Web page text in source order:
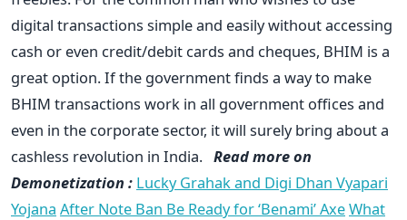
digital transactions simple and easily without accessing
cash or even credit/debit cards and cheques, BHIM is a
great option. If the government finds a way to make
BHIM transactions work in all government offices and
even in the corporate sector, it will surely bring about a
cashless revolution in India. Read more on
Demonetization : Lucky Grahak and Digi Dhan Vyapari
Yojana After Note Ban Be Ready for ‘Benami’ AxeWhat